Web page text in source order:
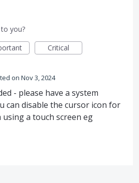
you?
Critical
Nov 3, 2024
- please have a system
can disable the cursor icon for
using a touch screen eg